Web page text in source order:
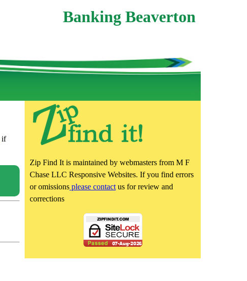
Banking Beaverton
if
Zip Find It is maintained by webmasters from M F
Chase LLC Responsive Websites. If you find errors
or omissions please contact us for review and
corrections